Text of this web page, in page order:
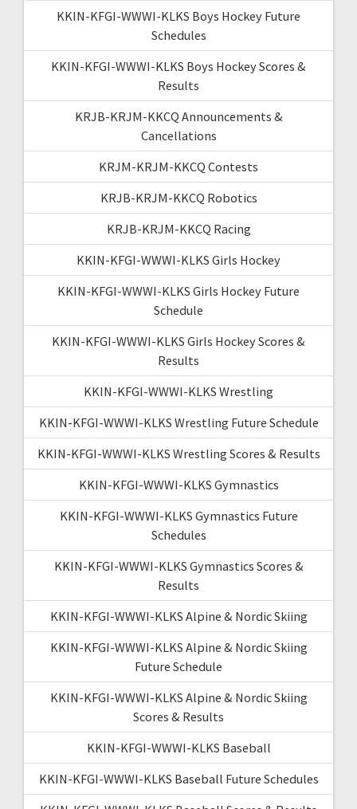
KKIN-KFGI-WWWI-KLKS Boys Hockey Future
Schedules
KKIN-KFGI-WWWI-KLKS Boys Hockey Scores &
Results
KRJB-KRJM-KKCQ Announcements &
Cancellations
KRJM-KRJM-KKCQ Contests
KRJB-KRJM-KKCQ Robotics
KRJB-KRJM-KKCQ Racing
KKIN-KFGI-WWWI-KLKS Girls Hockey
KKIN-KFGI-WWWI-KLKS Girls Hockey Future
Schedule
KKIN-KFGI-WWWI-KLKS Girls Hockey Scores &
Results
KKIN-KFGI-WWWI-KLKS Wrestling
KKIN-KFGI-WWWI-KLKS Wrestling Future Schedule
KKIN-KFGI-WWWI-KLKS Wrestling Scores & Results
KKIN-KFGI-WWWI-KLKS Gymnastics
KKIN-KFGI-WWWI-KLKS Gymnastics Future
Schedules
KKIN-KFGI-WWWI-KLKS Gymnastics Scores &
Results
KKIN-KFGI-WWWI-KLKS Alpine & Nordic Skiing
KKIN-KFGI-WWWI-KLKS Alpine & Nordic Skiing
Future Schedule
KKIN-KFGI-WWWI-KLKS Alpine & Nordic Skiing
Scores & Results
KKIN-KFGI-WWWI-KLKS Baseball
KKIN-KFGI-WWWI-KLKS Baseball Future Schedules